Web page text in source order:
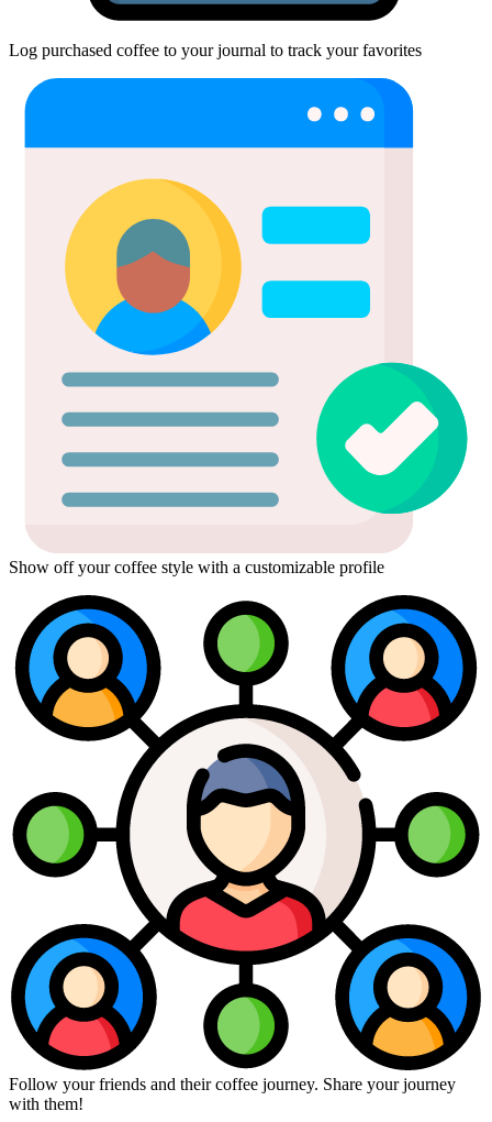
Log purchased coffee to your journal to track your favorites
Show off your coffee style with a customizable profile
Follow your friends and their coffee journey. Share your journey
with them!